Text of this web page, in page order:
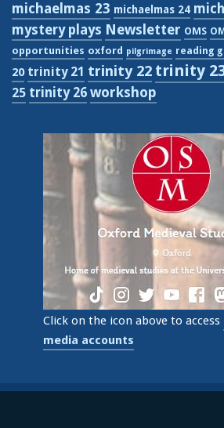
michaelmas 23 michaelmas 24
mystery plays Newsletter OMS
opportunities oxford pilgrimage reading
20 trinity 21 trinity 22 trinity
25 trinity 26 workshop
Click on the icon above to access
media accounts